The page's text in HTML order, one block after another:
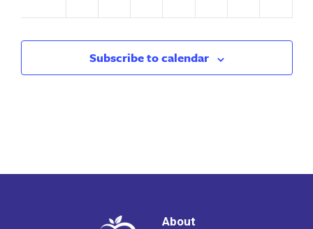
Subscribe to calendar
About